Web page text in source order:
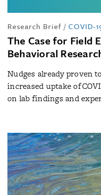
Research Brief / COVID-
The Case for Field
Behavioral
Nudges already proven
increased uptake of
on lab findings and